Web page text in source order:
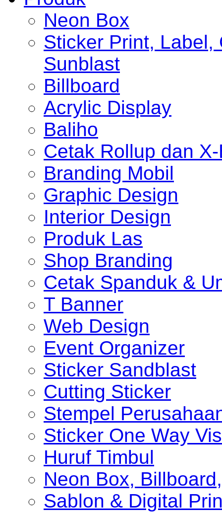
Neon Box
Sticker Print, Label,
Sunblast
Billboard
Acrylic Display
Baliho
Cetak Rollup dan
Branding Mobil
Graphic Design
Interior Design
Produk Las
Shop Branding
Cetak Spanduk &
T Banner
Web Design
Event Organizer
Sticker Sandblast
Cutting Sticker
Stempel
Sticker One Way
Huruf Timbul
Neon Box,
Sablon & Digital